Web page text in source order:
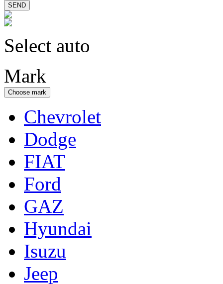
Select auto
Mark
Choose mark
Chevrolet
Dodge
FIAT
Ford
GAZ
Hyundai
Isuzu
Jeep